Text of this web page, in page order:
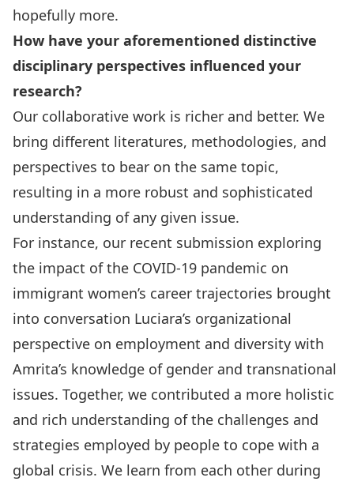
hopefully more.
How have your aforementioned distinctive
disciplinary perspectives influenced your
research?
Our collaborative work is richer and better. We
bring different literatures, methodologies, and
perspectives to bear on the same topic,
resulting in a more robust and sophisticated
understanding of any given issue.
For instance, our recent submission exploring
the impact of the COVID-19 pandemic on
immigrant women’s career trajectories brought
into conversation Luciara’s organizational
perspective on employment and diversity with
Amrita’s knowledge of gender and transnational
issues. Together, we contributed a more holistic
and rich understanding of the challenges and
strategies employed by people to cope with a
global crisis. We learn from each other during